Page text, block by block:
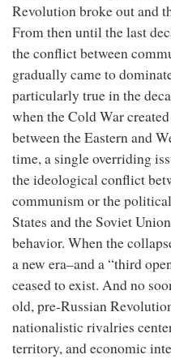
Revolution broke out and
From then until the last
the conflict between
gradually came to
particularly true in the
when the Cold War
between the Eastern and
time, a single overriding
the ideological conflict
communism or the
States and the Soviet
behavior. When the
a new era–and a “third
ceased to exist. And no
old, pre-Russian
nationalistic rivalries
territory, and economic